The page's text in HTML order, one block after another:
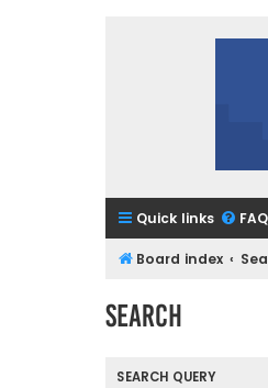
Quick links FAQ
Board index
Search
SEARCH QUERY